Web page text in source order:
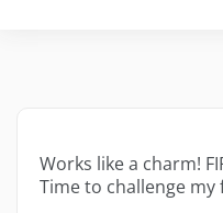
Works like a charm!
Time to challenge my